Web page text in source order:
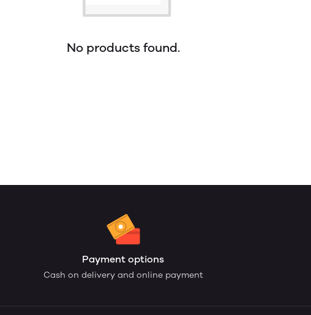
No products found.
Payment options
Cash on delivery and online payment